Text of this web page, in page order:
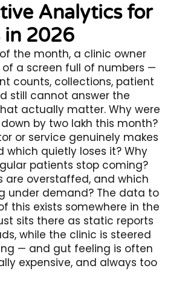
Analytics for
in 2026
the month, a clinic owner
a screen full of numbers —
counts, collections, patient
still cannot answer the
actually matter. Why were
by two lakh this month?
or service genuinely makes
which quietly loses it? Why
patients stop coming?
are overstaffed, and which
under demand? The data to
this exists somewhere in the
sits there as static reports
while the clinic is steered
— and gut feeling is often
expensive, and always too